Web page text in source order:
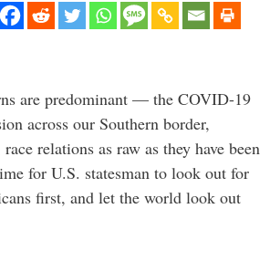
are predominant — the COVID-19
across our Southern border,
relations as raw as they have been
for U.S. statesman to look out for
first, and let the world look out